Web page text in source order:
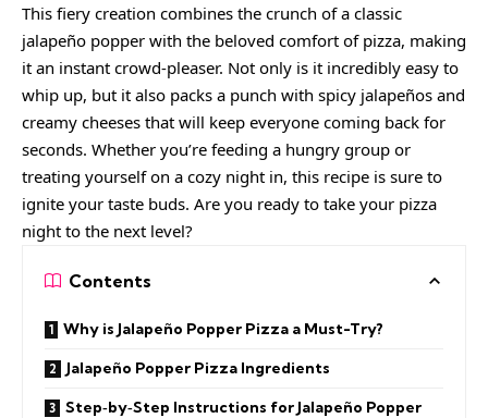
This fiery creation combines the crunch of a classic
jalapeño popper with the beloved comfort of pizza, making
it an instant crowd-pleaser. Not only is it incredibly easy to
whip up, but it also packs a punch with spicy jalapeños and
creamy cheeses that will keep everyone coming back for
seconds. Whether you’re feeding a hungry group or
treating yourself on a cozy night in, this recipe is sure to
ignite your taste buds. Are you ready to take your pizza
night to the next level?
Contents
Why is Jalapeño Popper Pizza a Must-Try?
Jalapeño Popper Pizza Ingredients
Step‑by‑Step Instructions for Jalapeño Popper